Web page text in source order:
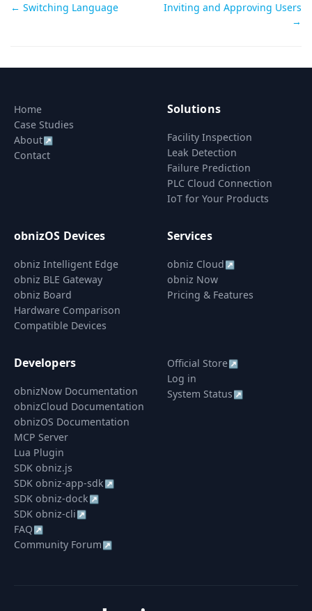
Doc
← Switching Language
Inviting and Approving Users
→
Home
Case Studies
About↗
Contact
Solutions
Facility Inspection
Leak Detection
Failure Prediction
PLC Cloud Connection
IoT for Your Products
obnizOS Devices
obniz Intelligent Edge
obniz BLE Gateway
obniz Board
Hardware Comparison
Compatible Devices
Services
obniz Cloud ↗
obniz Now
Pricing & Features
Developers
obnizNow Documentation
obnizCloud Documentation
obnizOS Documentation
MCP Server
Lua Plugin
SDK obniz.js
SDK obniz-app-sdk ↗
SDK obniz-dock ↗
SDK obniz-cli ↗
FAQ ↗
Community Forum ↗
Official Store↗
Log in
System Status ↗